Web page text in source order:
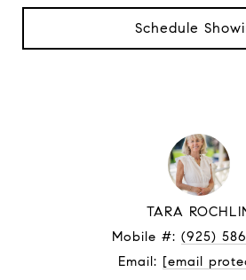
Schedule
TARA
Mobile #: (925)
Email: [email